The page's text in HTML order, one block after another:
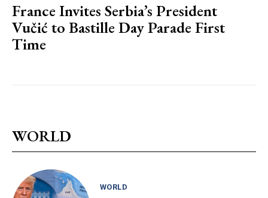
France Invites Serbia’s President
Vučić to Bastille Day Parade First
Time
WORLD
WORLD